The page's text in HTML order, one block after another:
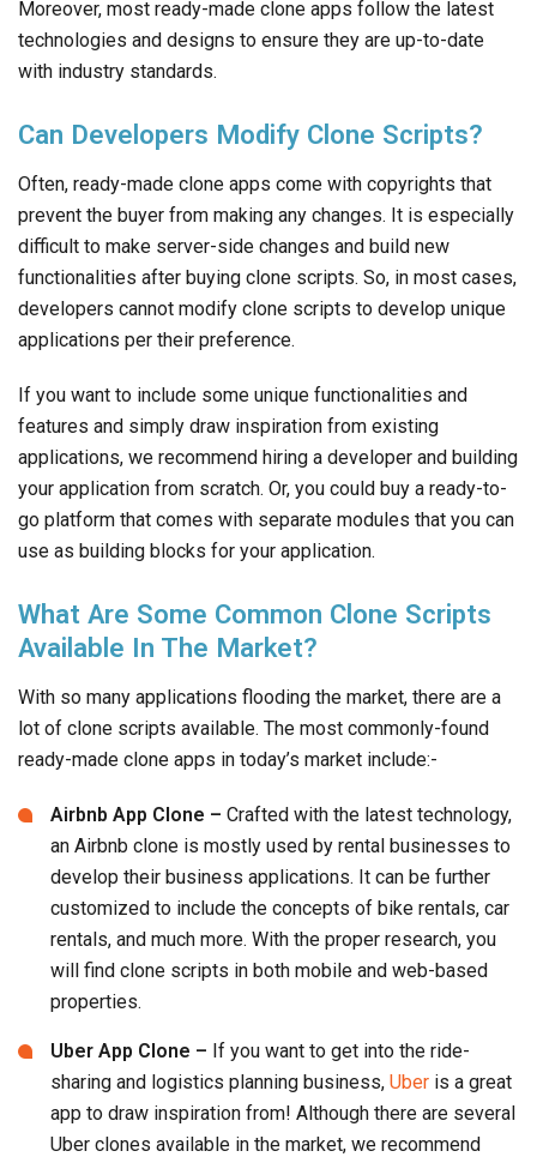
Often, ready-made clone apps come with copyrights that
prevent the buyer from making any changes. It is especially
functionalities after buying clone scripts. So, in most cases,
applications per their preference.
If you want to include some unique functionalities and
features and simply draw inspiration from existing
applications, we recommend hiring a developer and building
your application from scratch. Or, you could buy a ready-to-
use as building blocks for your application.
What Are Some Common Clone Scripts
Available In The Market?
With so many applications flooding the market, there are a
ready-made clone apps in today’s market include:-
an Airbnb clone is mostly used by rental businesses to
develop their business applications. It can be further
customized to include the concepts of bike rentals, car
will find clone scripts in both mobile and web-based
properties.
Uber App Clone –If you want to get into the ride-
sharing and logistics planning business,Uberis a great
app to draw inspiration from! Although there are several
Uber clones available in the market, we recommend
panel and dashboard.
JustEat App Clone –Food delivery is a great market
niche with a lot of growth potential and JustEat is one